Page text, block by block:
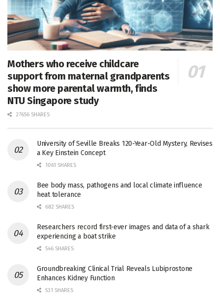
Mothers who receive childcare
support from maternal grandparents
show more parental warmth, finds
NTU Singapore study
27656 SHARES
University of Seville Breaks 120-Year-Old Mystery, Revises
a Key Einstein Concept
1061 SHARES
Bee body mass, pathogens and local climate influence
heat tolerance
682 SHARES
Researchers record first-ever images and data of a shark
experiencing a boat strike
546 SHARES
Groundbreaking Clinical Trial Reveals Lubiprostone
Enhances Kidney Function
531 SHARES